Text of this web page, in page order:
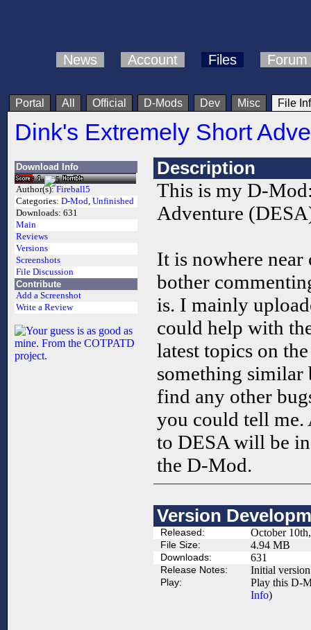
News Account Files Forum
Portal All Official D-Mods Dev Misc File
Dink's Extremely Short
Download Info
Author(s): Fireball5
Categories: D-Mod, Unfinished
Downloads: 631
Main
Reviews
Versions
Screenshots
File Discussion
Contribute
Add a Screenshot
Write a Review
Description
This is my D-
Adventure
It is nowhere
bother
is. I mainly
could help with
latest topics on
something
find any other
you could tell me.
to DESA will be
the D-Mod.
Version
Released: October
File Size: 4.94 MB
Downloads: 631
Release Notes: Initial
Play:
Play this D-
Info)